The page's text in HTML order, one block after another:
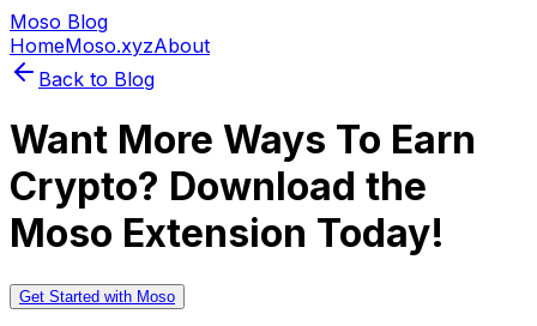
Moso Blog
HomeMoso.xyzAbout
Back to Blog
Want More Ways To Earn
Crypto? Download the
Moso Extension Today!
Get Started with Moso